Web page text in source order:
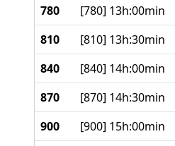
780 [780] 13h:00min
810
[810] 13h:30min
840
[840] 14h:00min
870
[870] 14h:30min
900
[900] 15h:00min